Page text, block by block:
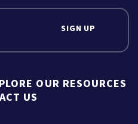
SIGN UP
OUR RESOURCES
US